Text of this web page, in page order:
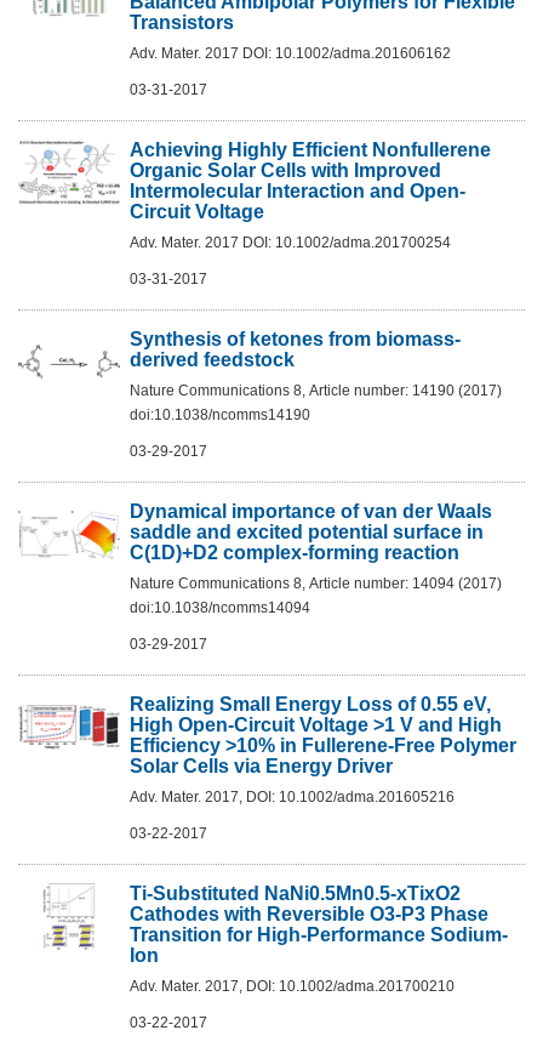
Transistors
Adv. Mater. 2017 DOI: 10.1002/adma.201606162
03-31-2017
Achieving Highly Efficient Nonfullerene
Organic Solar Cells with Improved
Intermolecular Interaction and Open-
Circuit Voltage
Adv. Mater. 2017 DOI: 10.1002/adma.201700254
03-31-2017
Synthesis of ketones from biomass-
derived feedstock
Nature Communications 8, Article number: 14190 (2017)
doi:10.1038/ncomms14190
03-29-2017
Dynamical importance of van der Waals
saddle and excited potential surface in
C(1D)+D2 complex-forming reaction
Nature Communications 8, Article number: 14094 (2017)
doi:10.1038/ncomms14094
03-29-2017
Realizing Small Energy Loss of 0.55 eV,
High Open-Circuit Voltage >1 V and High
Efficiency >10% in Fullerene-Free Polymer
Solar Cells via Energy Driver
Adv. Mater. 2017, DOI: 10.1002/adma.201605216
03-22-2017
Ti-Substituted NaNi0.5Mn0.5-xTixO2
Cathodes with Reversible O3-P3 Phase
Transition for High-Performance Sodium-
Ion
Adv. Mater. 2017, DOI: 10.1002/adma.201700210
03-22-2017